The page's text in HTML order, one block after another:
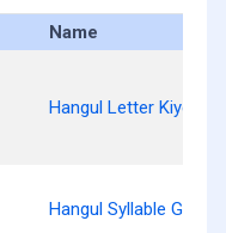
Name
Hangul Letter Kiyeok-
Hangul Syllable Gags